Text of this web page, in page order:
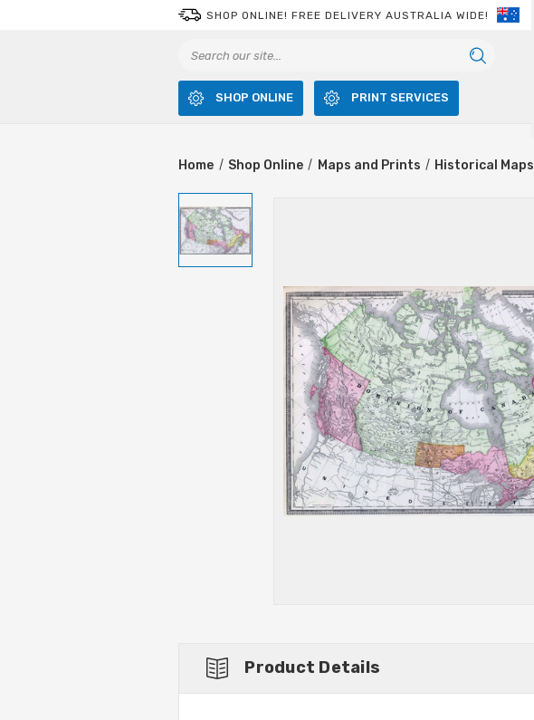
SHOP ONLINE! FREE DELIVERY AUSTRALIA WIDE!
SHOP ONLINE PRINT SERVICES
Home Shop Online Maps and Prints Historical Maps
Product Details